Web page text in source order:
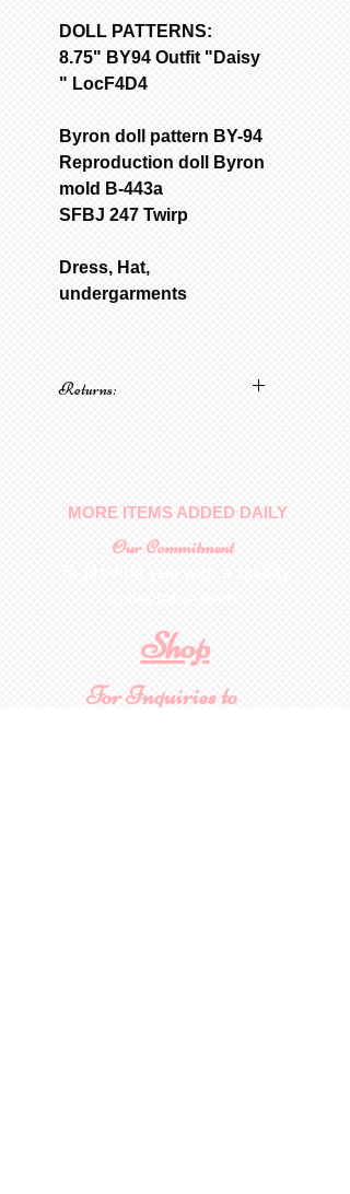
DOLL PATTERNS:
8.75" BY94 Outfit "Daisy
" LocF4D4
Byron doll pattern BY-94
Reproduction doll Byron
mold B-443a
SFBJ 247 Twirp
Dress, Hat,
undergarments
Returns:
MORE ITEMS ADDED DAILY
Our Commitment
Shop
For Inquiries to